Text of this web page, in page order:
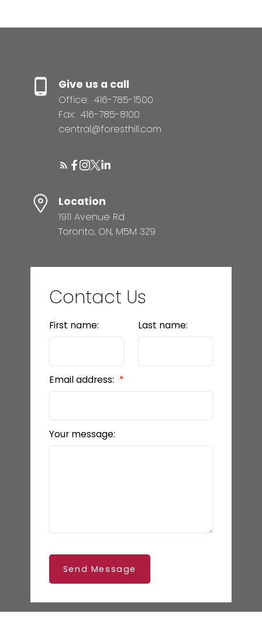
Give us a call
Office: 416-785-1500
Fax: 416-785-8100
central@foresthill.com
Location
1911 Avenue Rd
Toronto, ON, M5M 3Z9
Contact Us
First name: Last name:
Email address:
Your message:
Send Message